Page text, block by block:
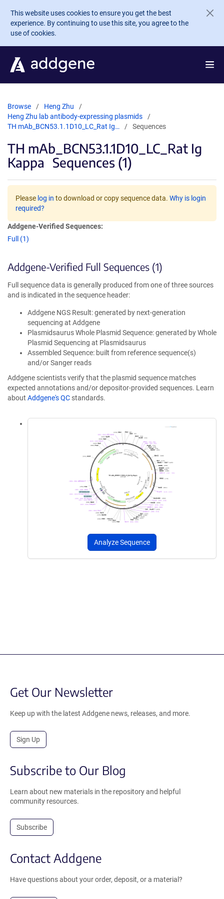
Skip to main content
This website uses cookies to ensure you get the best
experience. By continuing to use this site, you agree to the
use of cookies.
Browse
Heng Zhu
Heng Zhu lab antibody-expressing plasmids
TH mAb_BCN53.1.1D10_LC_Rat Ig…
Sequences
TH mAb_BCN53.1.1D10_LC_Rat Ig
Kappa Sequences (1)
Please log in to download or copy sequence data. Why is login
required?
Addgene-Verified Sequences:
Full (1)
Addgene-Verified Full Sequences (1)
Full sequence data is generally produced from one of three sources
and is indicated in the sequence header:
Addgene NGS Result: generated by next-generation
sequencing at Addgene
Plasmidsaurus Whole Plasmid Sequence: generated by Whole
Plasmid Sequencing at Plasmidsaurus
Assembled Sequence: built from reference sequence(s)
and/or Sanger reads
Addgene scientists verify that the plasmid sequence matches
expected annotations and/or depositor-provided sequences. Learn
about Addgene's QC standards.
Analyze Sequence
Get Our Newsletter
Keep up with the latest Addgene news, releases, and more.
Sign Up
Subscribe to Our Blog
Learn about new materials in the repository and helpful
community resources.
Subscribe
Contact Addgene
Have questions about your order, deposit, or a material?